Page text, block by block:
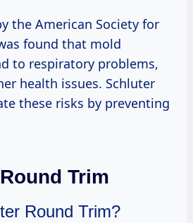
the American Society for
found that mold
to respiratory problems,
health issues. Schluter
these risks by preventing
Trim
Round Trim?